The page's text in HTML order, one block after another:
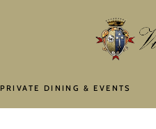
PRIVATE DINING & EVENTS